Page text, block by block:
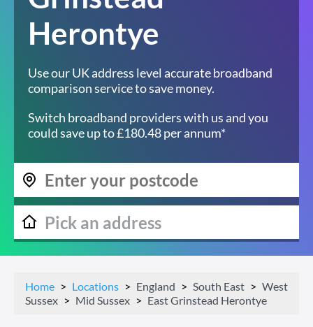
Herontye
Use our UK address level accurate broadband
comparison service to save money.
Switch broadband providers with us and you
could save up to £180.48 per annum*
Home Locations England South East
West
Sussex
Mid Sussex East Grinstead Herontye